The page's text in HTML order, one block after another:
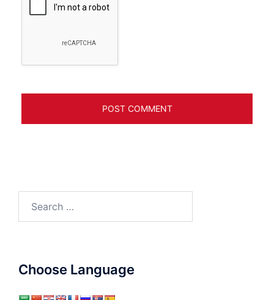
for:
Choose Language